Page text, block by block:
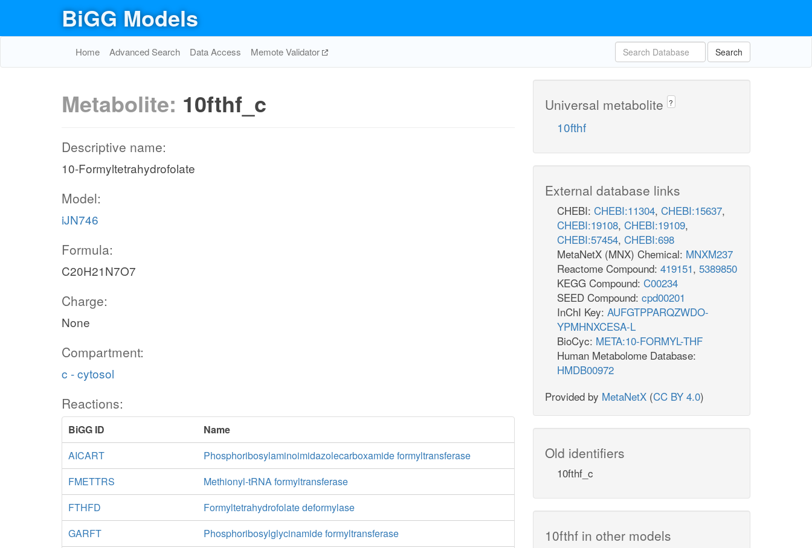
BiGG Models
Home Advanced Search Data Access Memote Validator Search
Metabolite: 10fthf_c
Descriptive name:
10-Formyltetrahydrofolate
Model:
iJN746
Formula:
C20H21N7O7
Charge:
None
Compartment:
c - cytosol
Reactions:
BiGG ID
Name
AICART
Phosphoribosylaminoimidazolecarboxamide formyltransferase
FMETTRS
Methionyl-tRNA formyltransferase
FTHFD
Formyltetrahydrofolate deformylase
GARFT
Phosphoribosylglycinamide formyltransferase
Universal metabolite ?
10fthf
External database links
CHEBI: CHEBI:11304, CHEBI:15637,
CHEBI:19108, CHEBI:19109,
CHEBI:57454, CHEBI:698
MetaNetX (MNX) Chemical: MNXM237
Reactome Compound: 419151, 5389850
KEGG Compound: C00234
SEED Compound: cpd00201
InChI Key: AUFGTPPARQZWDO-
YPMHNXCESA-L
BioCyc: META:10-FORMYL-THF
Human Metabolome Database:
HMDB00972
Provided by MetaNetX (CC BY 4.0)
Old identifiers
10fthf_c
10fthf in other models